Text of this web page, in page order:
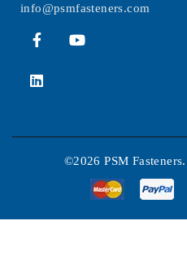
info@psmfasteners.com
©2026 PSM